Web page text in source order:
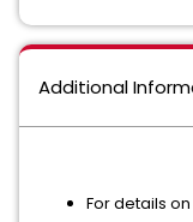
Additional
For details